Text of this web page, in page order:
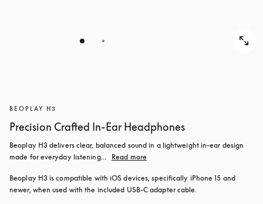
BEOPLAY H3
Precision Crafted In-Ear Headphones
Beoplay H3 delivers clear, balanced sound in a lightweight in-ear design
made for everyday listening...
Read more
Beoplay H3 is compatible with iOS devices, specifically iPhone 15 and
newer, when used with the included USB‑C adapter cable.